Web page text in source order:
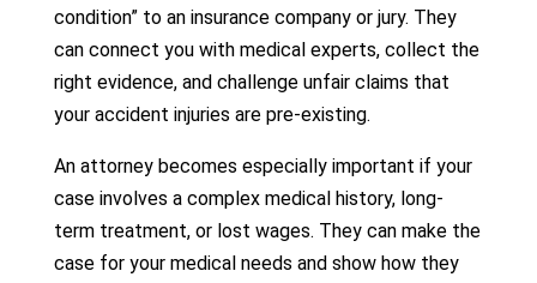
condition” to an insurance company or jury. They
can connect you with medical experts, collect the
right evidence, and challenge unfair claims that
your accident injuries are pre-existing.
An attorney becomes especially important if your
case involves a complex medical history, long-
term treatment, or lost wages. They can make the
case for your medical needs and show how they